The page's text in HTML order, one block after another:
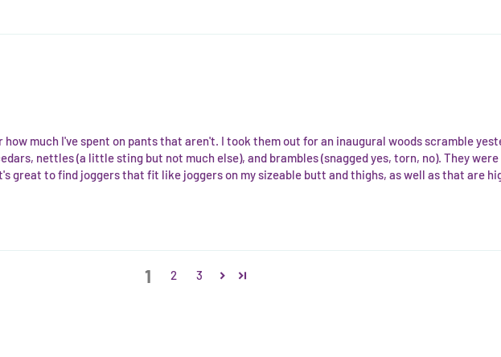
much I've spent on pants that aren't. I took them out for an inaugural woods scramble
nettles (a little sting but not much else), and brambles (snagged yes, torn, no). They
great to find joggers that fit like joggers on my sizeable butt and thighs, as well as that are
1 2 3